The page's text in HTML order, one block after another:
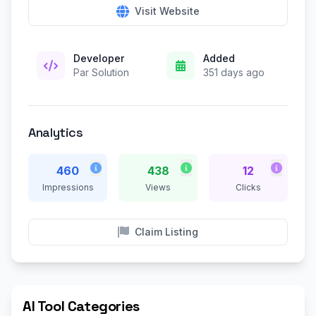
Visit Website
Developer
Par Solution
Added
351 days ago
Analytics
460
Impressions
438
Views
12
Clicks
Claim Listing
AI Tool Categories